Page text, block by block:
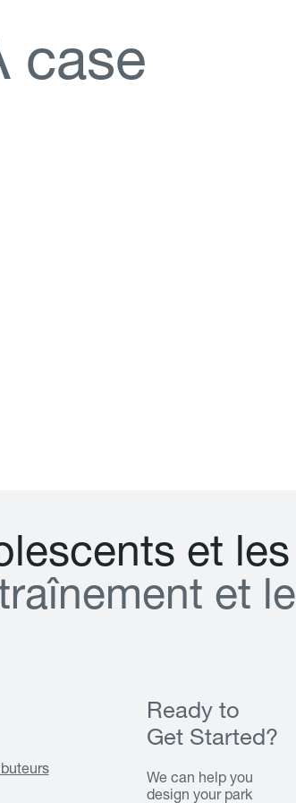
case
lescents et les
raînement et le
Ready to
Get Started?
We can help you
design your park